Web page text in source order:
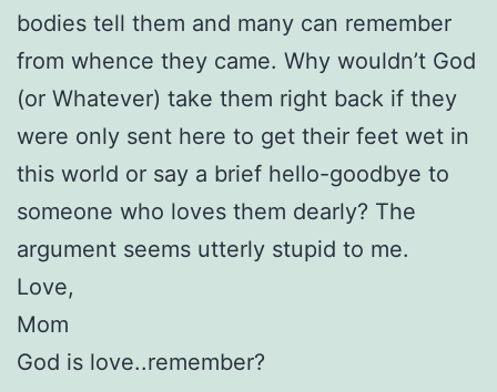
bodies tell them and many can remember
from whence they came. Why wouldn’t God
(or Whatever) take them right back if they
were only sent here to get their feet wet in
this world or say a brief hello-goodbye to
someone who loves them dearly? The
argument seems utterly stupid to me.
Love,
Mom
God is love..remember?